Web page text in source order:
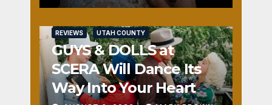
REVIEWS UTAH COUNTY
GUYS & DOLLS at
SCERA Will Dance Its
Way Into Your Heart